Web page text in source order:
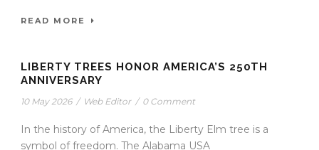
READ MORE
LIBERTY TREES HONOR AMERICA’S 250TH
ANNIVERSARY
10 May 2026 / Web Editor / 0 Comment
In the history of America, the Liberty Elm tree is a
symbol of freedom. The Alabama USA